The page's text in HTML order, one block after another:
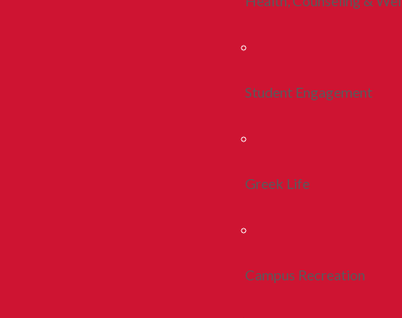
Student Engagement
Greek Life
Campus Recreation